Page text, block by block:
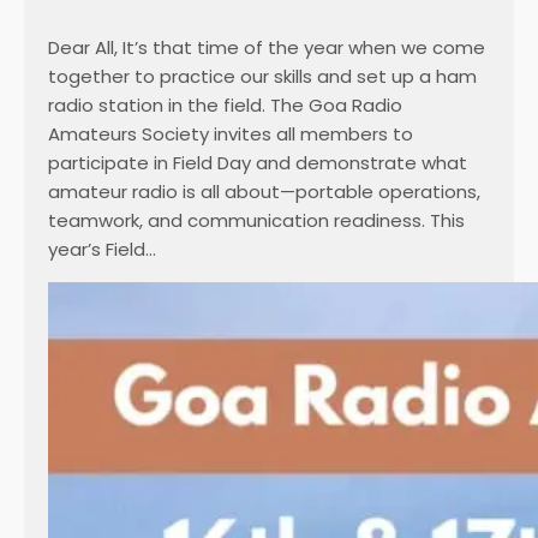
Dear All, It’s that time of the year when we come
together to practice our skills and set up a ham
radio station in the field. The Goa Radio
Amateurs Society invites all members to
participate in Field Day and demonstrate what
amateur radio is all about—portable operations,
teamwork, and communication readiness. This
year’s Field…